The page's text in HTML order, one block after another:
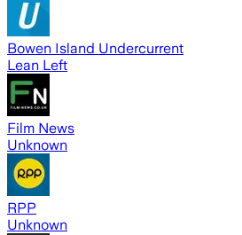
Bowen Island Undercurrent
Lean Left
Film News
Unknown
RPP
Unknown